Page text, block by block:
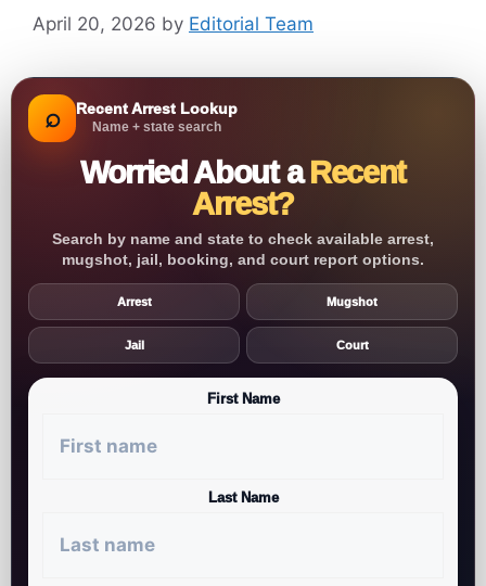
April 20, 2026 by Editorial Team
⌕ Recent Arrest Lookup
Name + state search
Worried About aRecent
Arrest?
Search by name and state to check available arrest,
mugshot, jail, booking, and court report options.
Arrest Mugshot
Jail Court
First Name
Last Name